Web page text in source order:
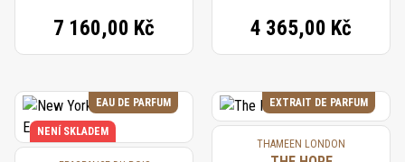
7 160,00 Kč 4 365,00 Kč
EAU DE PARFUM
NENÍ SKLADEM
EXTRAIT DE PARFUM
THAMEEN LONDON